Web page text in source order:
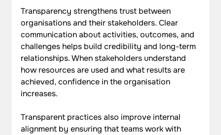
Transparency strengthens trust between
organisations and their stakeholders. Clear
communication about activities, outcomes, and
challenges helps build credibility and long-term
relationships. When stakeholders understand
how resources are used and what results are
achieved, confidence in the organisation
increases.
Transparent practices also improve internal
alignment by ensuring that teams work with